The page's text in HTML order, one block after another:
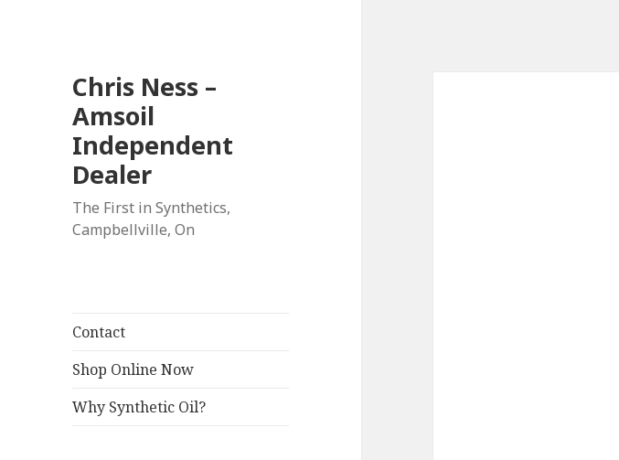
Chris Ness –
Amsoil
Independent
Dealer
The First in Synthetics,
Campbellville, On
Contact
Shop Online Now
Why Synthetic Oil?